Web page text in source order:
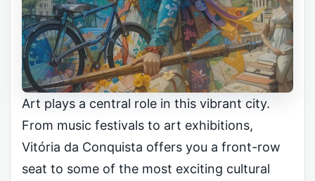
Art plays a central role in this vibrant city.
From music festivals to art exhibitions,
Vitória da Conquista offers you a front-row
seat to some of the most exciting cultural